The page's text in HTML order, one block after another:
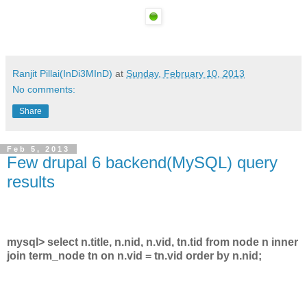
Ranjit Pillai(InDi3MInD) at Sunday, February 10, 2013
No comments:
Share
Feb 5, 2013
Few drupal 6 backend(MySQL) query
results
mysql> select n.title, n.nid, n.vid, tn.tid from node n inner
join term_node tn on n.vid = tn.vid order by n.nid;